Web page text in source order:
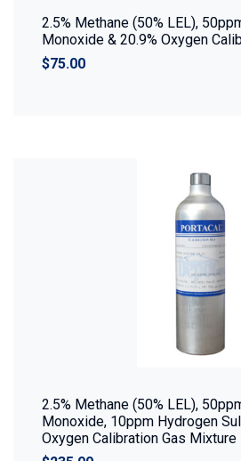
2.5% Methane (50% LEL),
Monoxide & 20.9% Oxygen
$75.00
2.5% Methane (50% LEL),
Monoxide, 10ppm Hydrogen
Oxygen Calibration Gas Mixture